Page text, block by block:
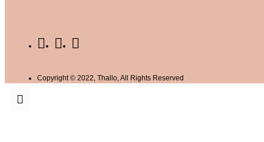
Copyright © 2022, Thallo, All Rights Reserved